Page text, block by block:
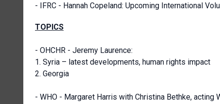
- IFRC - Hannah Copeland: Upcoming International
TOPICS
- OHCHR - Jeremy Laurence:
1. Syria – latest developments, human rights impact
2. Georgia
- WHO - Margaret Harris with Christina Bethke,